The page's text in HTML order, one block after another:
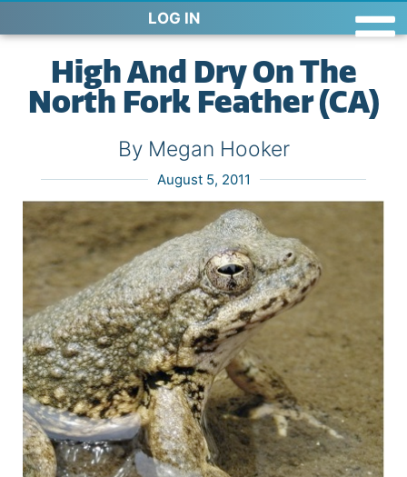
LOG IN
High And Dry On The
North Fork Feather (CA)
By Megan Hooker
August 5, 2011